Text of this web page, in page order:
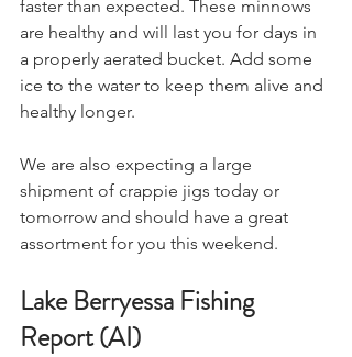
faster than expected. These minnows
are healthy and will last you for days in
a properly aerated bucket. Add some
ice to the water to keep them alive and
healthy longer.
We are also expecting a large
shipment of crappie jigs today or
tomorrow and should have a great
assortment for you this weekend.
Lake Berryessa Fishing
Report (AI)